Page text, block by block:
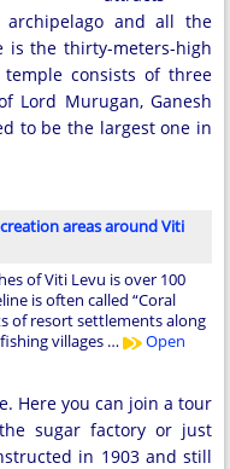
and all the
is the thirty-meters-high
temple consists of three
Lord Murugan, Ganesh
to be the largest one in
areas around Viti
of Viti Levu is over 100
is often called “Coral
of resort settlements along
villages …
Open
Here you can join a tour
sugar factory or just
in 1903 and still